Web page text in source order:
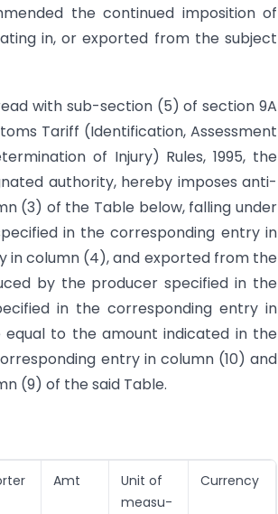
the continued imposition of
in, or exported from the subject
with sub-section (5) of section 9A
Tariff (Identification, Assessment
of Injury) Rules, 1995, the
authority, hereby imposes anti-
(3) of the Table below, falling under
in the corresponding entry in
in column (4), and exported from the
by the producer specified in the
in the corresponding entry in
to the amount indicated in the
entry in column (10) and
(9) of the said Table.
Amt
Unit of
measu-
Currency